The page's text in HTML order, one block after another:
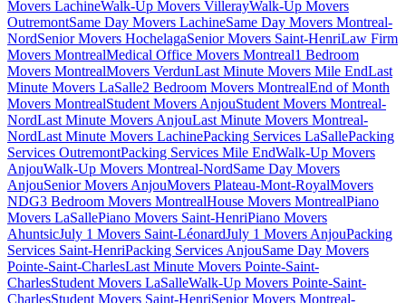
Movers LachineWalk-Up Movers VillerayWalk-Up Movers
OutremontSame Day Movers LachineSame Day Movers Montreal-
NordSenior Movers HochelagaSenior Movers Saint-HenriLaw Firm
Movers MontrealMedical Office Movers Montreal1 Bedroom
Movers MontrealMovers VerdunLast Minute Movers Mile EndLast
Minute Movers LaSalle2 Bedroom Movers MontrealEnd of Month
Movers MontrealStudent Movers AnjouStudent Movers Montreal-
NordLast Minute Movers AnjouLast Minute Movers Montreal-
NordLast Minute Movers LachinePacking Services LaSallePacking
Services OutremontPacking Services Mile EndWalk-Up Movers
AnjouWalk-Up Movers Montreal-NordSame Day Movers
AnjouSenior Movers AnjouMovers Plateau-Mont-RoyalMovers
NDG3 Bedroom Movers MontrealHouse Movers MontrealPiano
Movers LaSallePiano Movers Saint-HenriPiano Movers
AhuntsicJuly 1 Movers Saint-LéonardJuly 1 Movers AnjouPacking
Services Saint-HenriPacking Services AnjouSame Day Movers
Pointe-Saint-CharlesLast Minute Movers Pointe-Saint-
CharlesStudent Movers LaSalleWalk-Up Movers Pointe-Saint-
CharlesStudent Movers Saint-HenriSenior Movers Montreal-